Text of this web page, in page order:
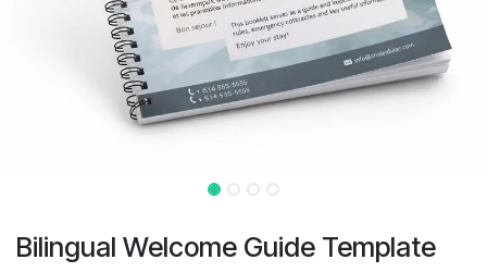
Bilingual Welcome Guide Template